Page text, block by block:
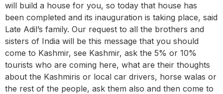
will build a house for you, so today that house has
been completed and its inauguration is taking place, said
Late Adil’s family. Our request to all the brothers and
sisters of India will be this message that you should
come to Kashmir, see Kashmir, ask the 5% or 10%
tourists who are coming here, what are their thoughts
about the Kashmiris or local car drivers, horse walas or
the rest of the people, ask them also and then come to